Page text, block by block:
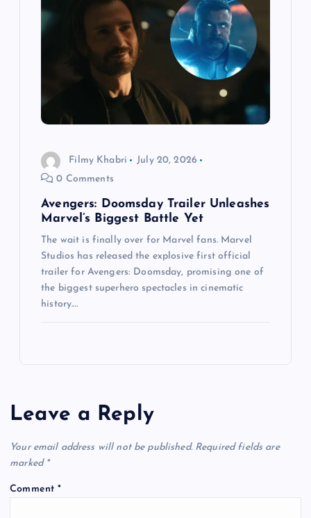
Filmy Khabri
July 20, 2026
0 Comments
Avengers: Doomsday Trailer Unleashes
Marvel’s Biggest Battle Yet
The wait is finally over for Marvel fans. Marvel
Studios has released the explosive first official
trailer for Avengers: Doomsday, promising one of
the biggest superhero spectacles in cinematic
history.…
Leave a Reply
Your email address will not be published. Required fields are
marked *
Comment*